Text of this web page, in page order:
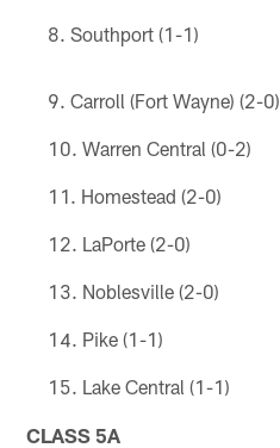
Southport (1-1)
Carroll (Fort Wayne) (2-0)
Warren Central (0-2)
Homestead (2-0)
LaPorte (2-0)
Noblesville (2-0)
Pike (1-1)
Lake Central (1-1)
CLASS 5A